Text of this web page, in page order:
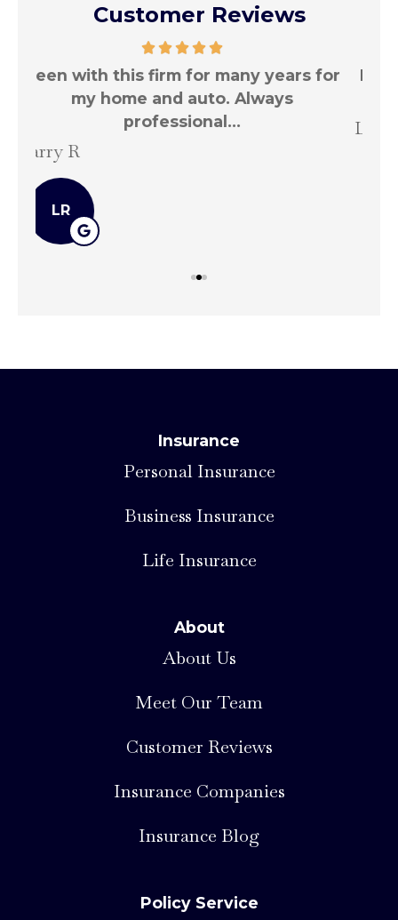
Customer Reviews
Been with this firm for many years for
my home and auto.
LR
Insurance
Personal Insurance
Business Insurance
Life Insurance
About
About Us
Meet Our Team
Customer Reviews
Insurance Companies
Insurance Blog
Policy Service